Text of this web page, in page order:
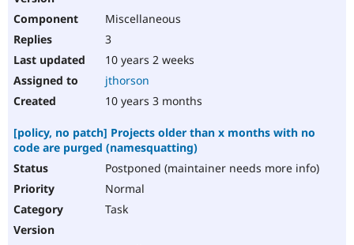
Miscellaneous
3
10 years 2 weeks
jthorson
10 years 3 months
[policy, no patch] Projects older than x months with no
code are purged (namesquatting)
Postponed (maintainer needs more info)
Normal
Task